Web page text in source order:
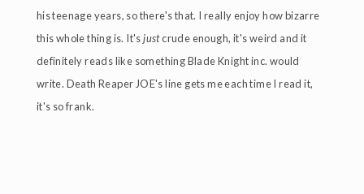
his teenage years, so there's that. I really enjoy how bizarre
this whole thing is. It'sjustcrude enough, it's weird and it
definitely reads like something Blade Knight inc. would
write. Death Reaper JOE's line gets me each time I read it,
it's so frank.